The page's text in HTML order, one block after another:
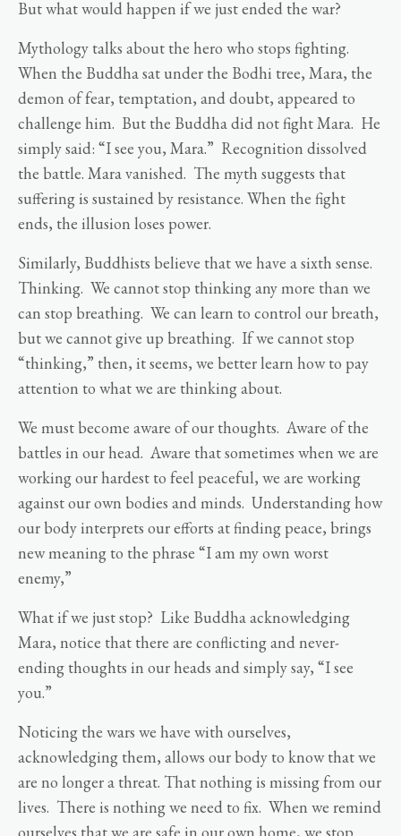
But what would happen if we just ended the war?
Mythology talks about the hero who stops fighting.
When the Buddha sat under the Bodhi tree, Mara, the
demon of fear, temptation, and doubt, appeared to
challenge him. But the Buddha did not fight Mara. He
simply said: “I see you, Mara.” Recognition dissolved
the battle. Mara vanished. The myth suggests that
suffering is sustained by resistance. When the fight
ends, the illusion loses power.
Similarly, Buddhists believe that we have a sixth sense.
Thinking. We cannot stop thinking any more than we
can stop breathing. We can learn to control our breath,
but we cannot give up breathing. If we cannot stop
“thinking,” then, it seems, we better learn how to pay
attention to what we are thinking about.
We must become aware of our thoughts. Aware of the
battles in our head. Aware that sometimes when we are
working our hardest to feel peaceful, we are working
against our own bodies and minds. Understanding how
our body interprets our efforts at finding peace, brings
new meaning to the phrase “I am my own worst
enemy,”
What if we just stop? Like Buddha acknowledging
Mara, notice that there are conflicting and never-
ending thoughts in our heads and simply say, “I see
you.”
Noticing the wars we have with ourselves,
acknowledging them, allows our body to know that we
are no longer a threat. That nothing is missing from our
lives. There is nothing we need to fix. When we remind